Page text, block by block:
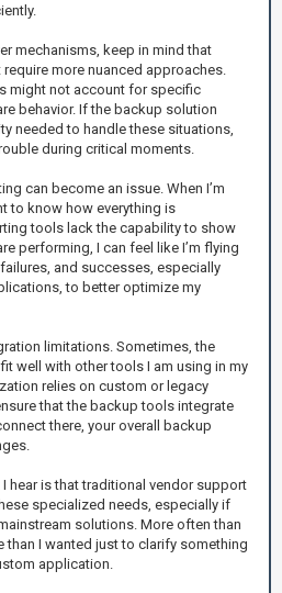
mechanisms, keep in mind that
more nuanced approaches.
might not account for specific
behavior. If the backup solution
needed to handle these situations,
during critical moments.
can become an issue. When I’m
to know how everything is
tools lack the capability to show
performing, I can feel like I’m flying
and successes, especially
to better optimize my
limitations. Sometimes, the
well with other tools I am using in my
relies on custom or legacy
that the backup tools integrate
there, your overall backup
hear is that traditional vendor support
specialized needs, especially if
solutions. More often than
than I wanted just to clarify something
application.